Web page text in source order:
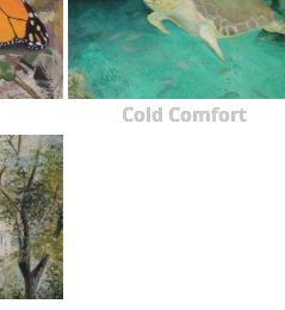
Cold Comfort